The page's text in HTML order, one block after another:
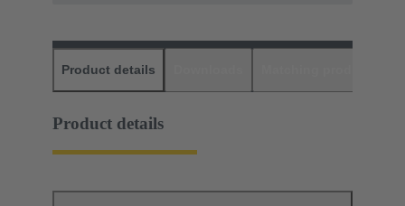
Product details
Product details